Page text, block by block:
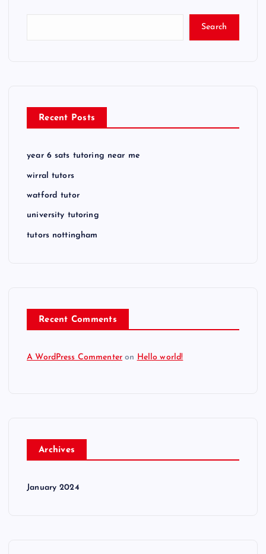
Search
Recent Posts
year 6 sats tutoring near me
wirral tutors
watford tutor
university tutoring
tutors nottingham
Recent Comments
A WordPress Commenter on Hello world!
Archives
January 2024